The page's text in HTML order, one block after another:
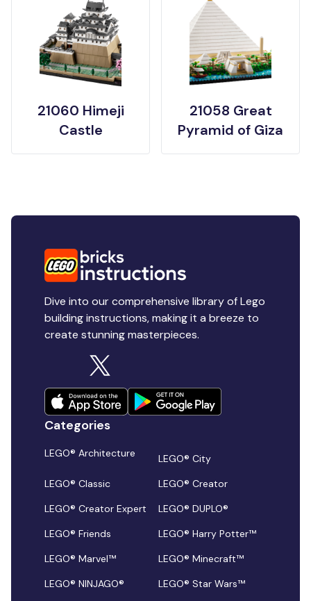
21060 Himeji
Castle
21058 Great
Pyramid of Giza
Dive into our comprehensive library of Lego
building instructions, making it a breeze to
create stunning masterpieces.
Categories
LEGO® Architecture
LEGO® City
LEGO® Classic
LEGO® Creator
LEGO® Creator Expert
LEGO® DUPLO®
LEGO® Friends
LEGO® Harry Potter™
LEGO® Marvel™
LEGO® Minecraft™
LEGO® NINJAGO®
LEGO® Star Wars™